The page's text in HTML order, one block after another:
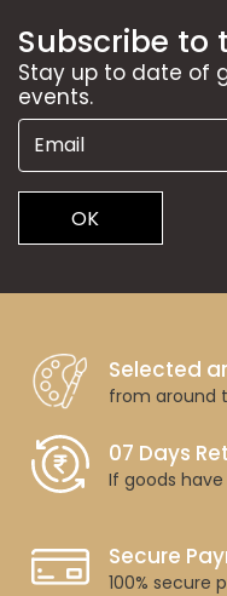
Subscribe to
Stay up to date of
events.
OK
Selected
from around
07 Days
If goods
Secure
100% secure